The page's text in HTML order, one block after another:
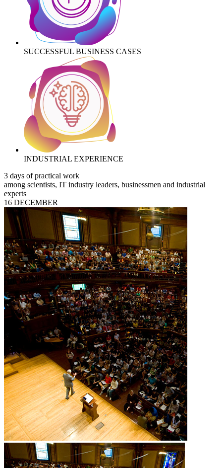
SUCCESSFUL BUSINESS CASES
INDUSTRIAL EXPERIENCE
3 days of practical work
among scientists, IT industry leaders, businessmen and industrial
experts
16 DECEMBER